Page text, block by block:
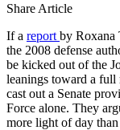
Share Article
If a report by Roxana
the 2008 defense
be kicked out of the
leanings toward a full
cast out a Senate
Force alone. They
more light of day